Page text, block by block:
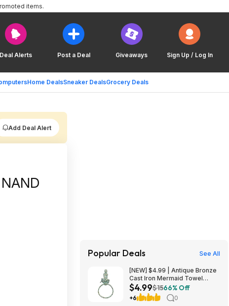
Deal Alerts Post a Deal Giveaways Sign Up / Log In
Home DealsSneaker DealsGrocery Deals
items.
Add Deal Alert
Popular Deals See All
[NEW] $4.99 | Antique Bronze
Cast Iron Mermaid Towel
Holder 8.5 Inch - Mermaid
Decoration - Metal Wall Art at
Amazon
$4.99$1566% Off
+6 0